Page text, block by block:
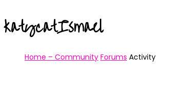
katycatIsmael
Home – Community Forums Activity